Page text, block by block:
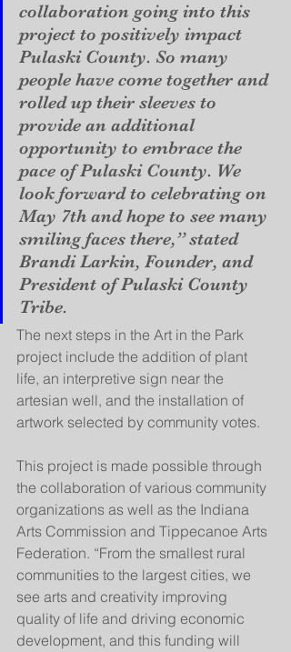
collaboration going into this
project to positively impact
Pulaski County. So many
people have come together and
rolled up their sleeves to
provide an additional
opportunity to embrace the
pace of Pulaski County. We
look forward to celebrating on
May 7th and hope to see many
smiling faces there,” stated
Brandi Larkin, Founder, and
President of Pulaski County
Tribe.
The next steps in the Art in the Park
project include the addition of plant
life, an interpretive sign near the
artesian well, and the installation of
artwork selected by community votes.
This project is made possible through
the collaboration of various community
organizations as well as the Indiana
Arts Commission and Tippecanoe Arts
Federation. “From the smallest rural
communities to the largest cities, we
see arts and creativity improving
quality of life and driving economic
development, and this funding will